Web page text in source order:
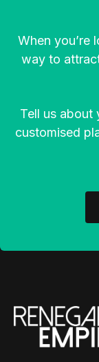
When you’re
way to
Tell us about
customised